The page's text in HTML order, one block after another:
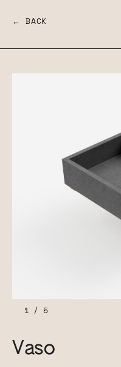
← BACK
1/ 5
Vaso